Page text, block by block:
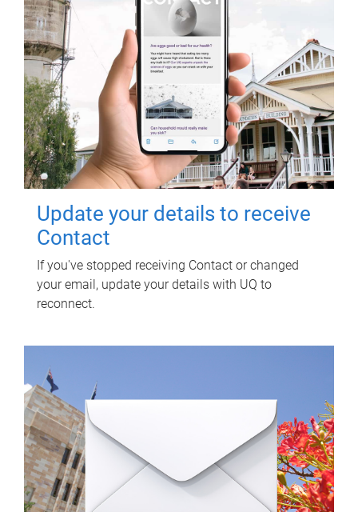
Update your details to receive
Contact
If you've stopped receiving Contact or changed
your email, update your details with UQ to
reconnect.